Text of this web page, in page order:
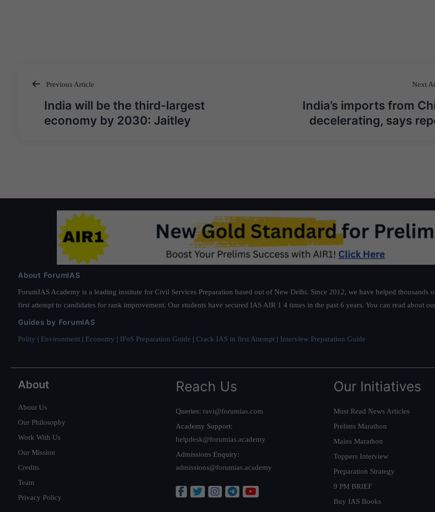
Post
navigation
Previous Article
India will be the third-largest
economy by 2030: Jaitley
Next
India’s imports from
decelerating, says
About ForumIAS
ForumIAS Academy is a leading institute for Civil Services Preparation based out of New Delhi. Since 2012, we have helped
first attempt to candidates for rank improvement. Our students have secured IAS AIR 1 4 times in the past 6 years. You can read about
Guides by ForumIAS
Polity | Environment | Economy | IFoS Preparation Guide | Crack IAS in first Attempt | Interview Preparation Guide
About
About Us
Our Philosophy
Work With Us
Our Mission
Credits
Team
Privacy Policy
Reach Us
Queries: ravi@forumias.com
Academy Support:
helpdesk@forumias.academy
Admissions Enquiry:
admissions@forumias.academy
Our Initiatives
Must Read News Articles
Prelims Marathon
Mains Marathon
Toppers Interview
Preparation Strategy
9 PM BRIEF
Buy IAS Books